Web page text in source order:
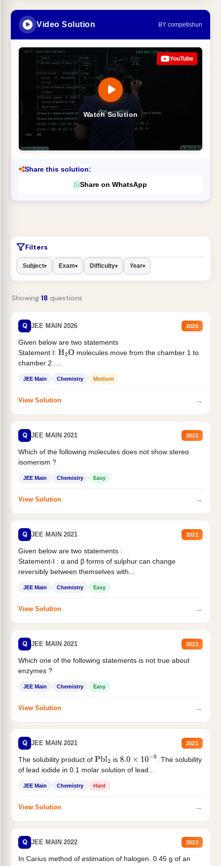
Video Solution BY competishun
Watch Solution
YouTube
Share this solution:
Share on WhatsApp
Filters
Subject▾ Exam▾ Difficulty▾ Year▾
Showing 18 questions
Q JEE MAIN 2026 2026
Given below are two statements
Statement I: H2O molecules move from the chamber 1 to
chamber 2 .
JEE Main Chemistry Medium
View Solution →
Q JEE MAIN 2021 2021
Which of the following molecules does not show stereo
isomerism ?
JEE Main Chemistry Easy
View Solution →
Q JEE MAIN 2021 2021
Given below are two statements :
Statement-I : α and β forms of sulphur can change
reversibly between themselves with...
JEE Main Chemistry Easy
View Solution →
Q JEE MAIN 2021 2021
Which one of the following statements is not true about
enzymes ?
JEE Main Chemistry Easy
View Solution →
Q JEE MAIN 2021 2021
The solubility product of Pbl2 is 8.0×10−9
. The solubility
of lead iodide in 0.1 molar solution of lead...
JEE Main Chemistry Hard
View Solution →
Q JEE MAIN 2022 2022
In Carius method of estimation of halogen. 0.45 g of an